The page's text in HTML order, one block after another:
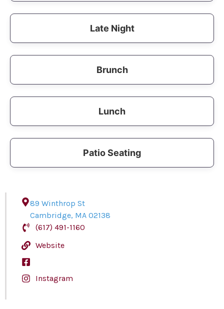
Late Night
Brunch
Lunch
Patio Seating
89 Winthrop St
Cambridge, MA 02138
(617) 491-1160
Website
Instagram